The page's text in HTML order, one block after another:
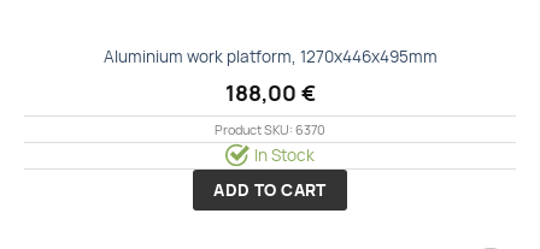
Aluminium work platform, 1270x446x495mm
188,00 €
Product SKU: 6370
In Stock
ADD TO CART